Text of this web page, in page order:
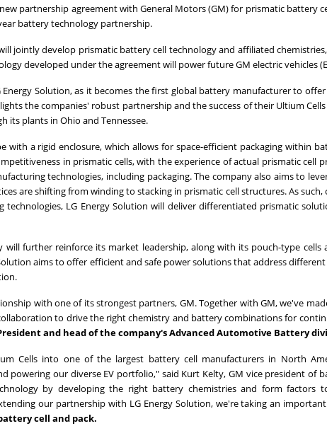
partnership agreement with General Motors (GM) for prismatic battery
battery technology partnership.
jointly develop prismatic battery cell technology and affiliated
developed under the agreement will power future GM electric vehicles
Solution, as it becomes the first global battery manufacturer to
the companies' robust partnership and the success of their Ultium
its plants in Ohio and Tennessee.
with a rigid enclosure, which allows for space-efficient packaging within
in prismatic cells, with the experience of actual prismatic cell
technologies, including packaging. The company also aims to
are shifting from winding to stacking in prismatic cell structures. As such,
LG Energy Solution will deliver differentiated prismatic
further reinforce its market leadership, along with its pouch-type cells
aims to offer efficient and safe power solutions that address different
with one of its strongest partners, GM. Together with GM, we've
to drive the right chemistry and battery combinations for
and head of the company's Advanced Automotive Battery
Cells into one of the largest battery cell manufacturers in North
powering our diverse EV portfolio," said Kurt Kelty, GM vice president of
by developing the right battery chemistries and form factors
our partnership with LG Energy Solution, we're taking an
cell and pack.